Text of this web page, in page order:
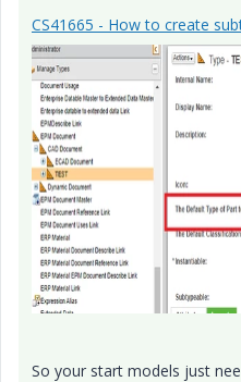
CS41665 - How to create
So your start models just